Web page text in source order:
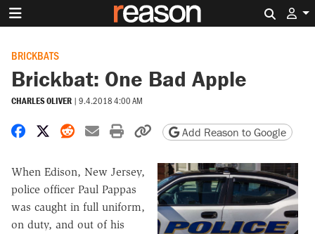
BRICKBATS
Brickbat: One Bad Apple
CHARLES OLIVER | 9.4.2018 4:00 AM
Share on Facebook
Share on X
Share on Reddit
Share by email
Print friendly version
Copy page URL
Add Reason to Google
When Edison, New Jersey,
police officer Paul Pappas
was caught in full uniform,
on duty, and out of his